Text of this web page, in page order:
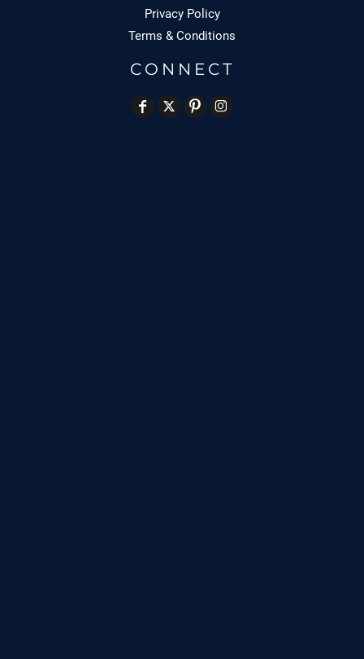
Privacy Policy
Terms & Conditions
CONNECT